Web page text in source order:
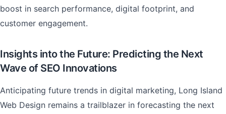
boost in search performance, digital footprint, and
customer engagement.
Insights into the Future: Predicting the Next
Wave of SEO Innovations
Anticipating future trends in digital marketing, Long Island
Web Design remains a trailblazer in forecasting the next